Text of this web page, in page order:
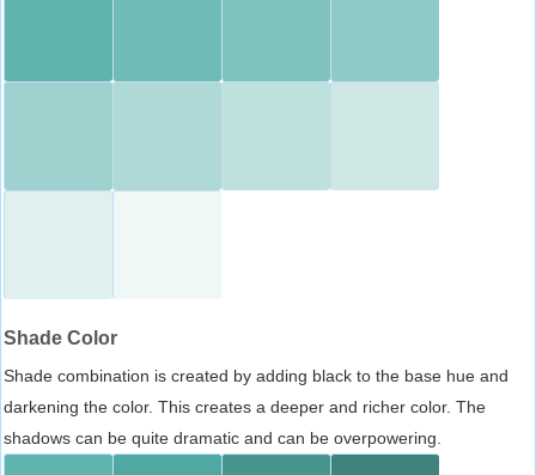
Shade Color
Shade combination is created by adding black to the base hue and
darkening the color. This creates a deeper and richer color. The
shadows can be quite dramatic and can be overpowering.